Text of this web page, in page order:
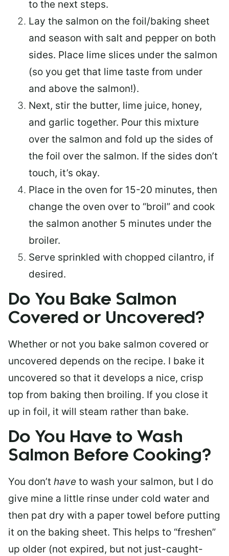
to the next steps.
Lay the salmon on the foil/baking sheet
and season with salt and pepper on both
sides. Place lime slices under the salmon
(so you get that lime taste from under
and above the salmon!).
Next, stir the butter, lime juice, honey,
and garlic together. Pour this mixture
over the salmon and fold up the sides of
the foil over the salmon. If the sides don’t
touch, it’s okay.
Place in the oven for 15-20 minutes, then
change the oven over to “broil” and cook
the salmon another 5 minutes under the
broiler.
Serve sprinkled with chopped cilantro, if
desired.
Do You Bake Salmon
Covered or Uncovered?
Whether or not you bake salmon covered or
uncovered depends on the recipe. I bake it
uncovered so that it develops a nice, crisp
top from baking then broiling. If you close it
up in foil, it will steam rather than bake.
Do You Have to Wash
Salmon Before Cooking?
You don’t have to wash your salmon, but I do
give mine a little rinse under cold water and
then pat dry with a paper towel before putting
it on the baking sheet. This helps to “freshen”
up older (not expired, but not just-caught-